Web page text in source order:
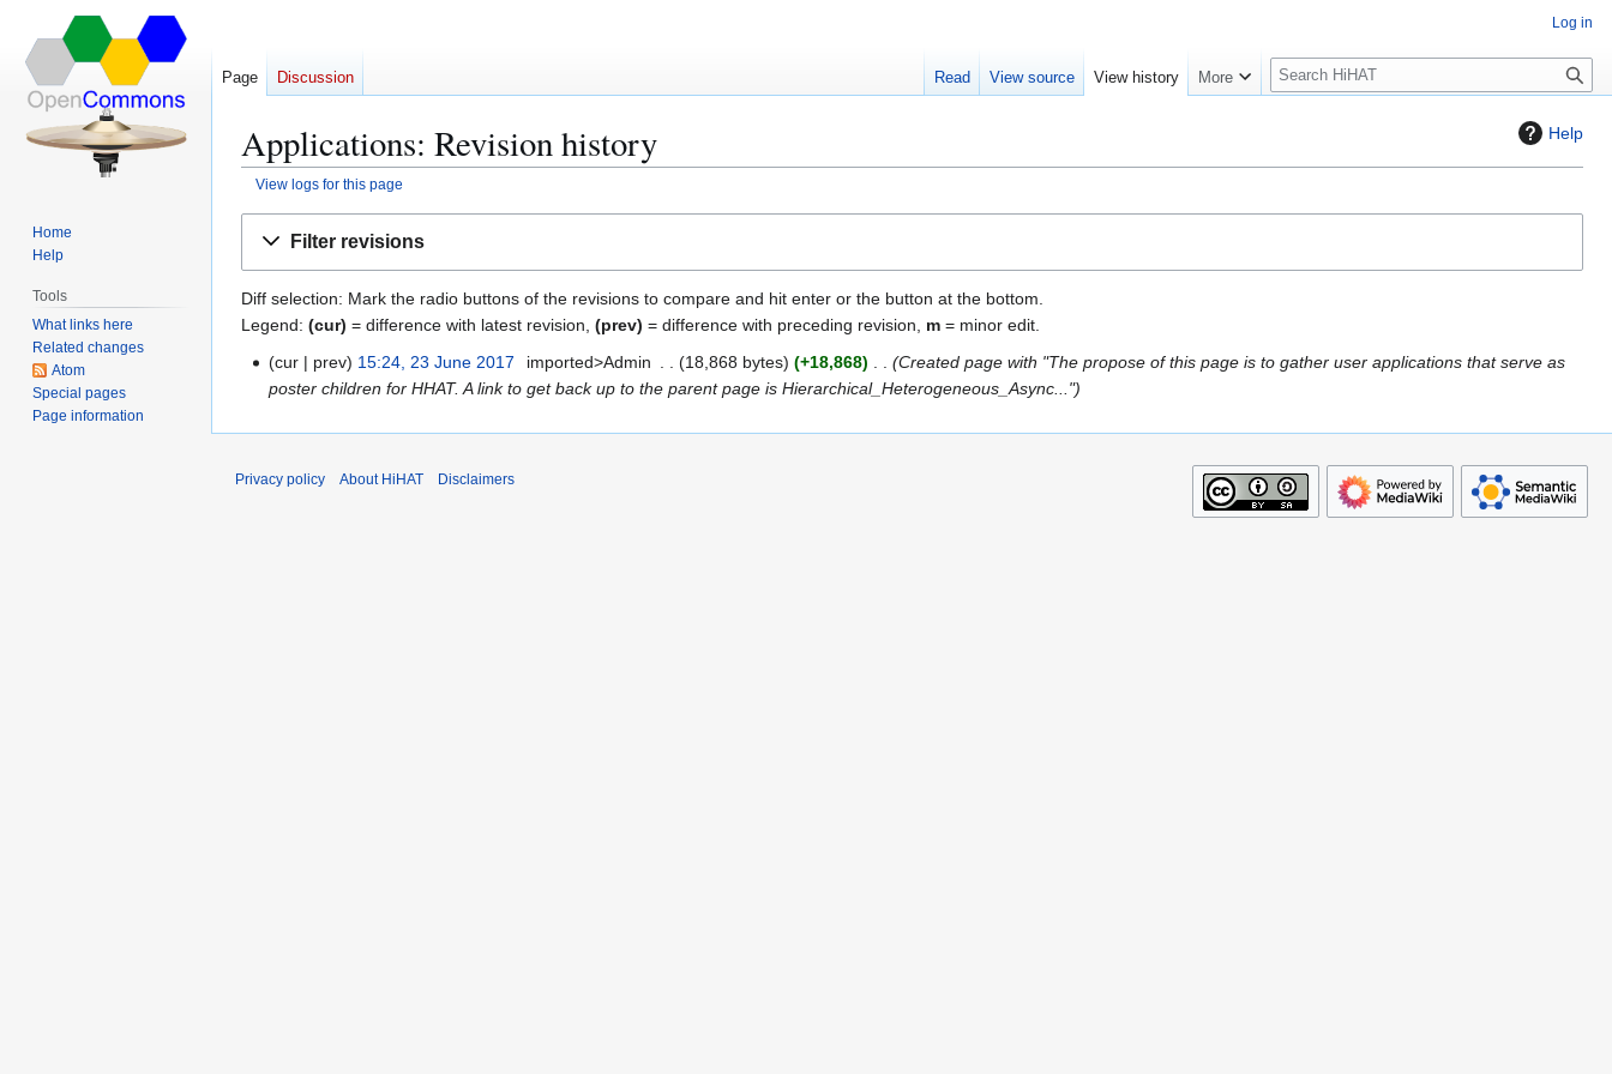
Help
Applications: Revision history
View logs for this page
Filter revisions
Diff selection: Mark the radio buttons of the revisions to compare and hit enter or the button at the bottom.
Legend: (cur) = difference with latest revision, (prev) = difference with preceding revision, m = minor edit.
n
cur prev 15:24, 23 June 2017 imported>Admin 18,868 bytes +18,868
Created page with "The propose of this page is to gather user applications that serve as
poster children for HHAT. A link to get back up to the parent page is Hierarchical_Heterogeneous_Async..."
Log in
Page Discussion Read View source View history More
S
e
c
Home
Help
Tools
What links here
Related changes
Atom
Special pages
Page information
Privacy policy About HiHAT Disclaimers